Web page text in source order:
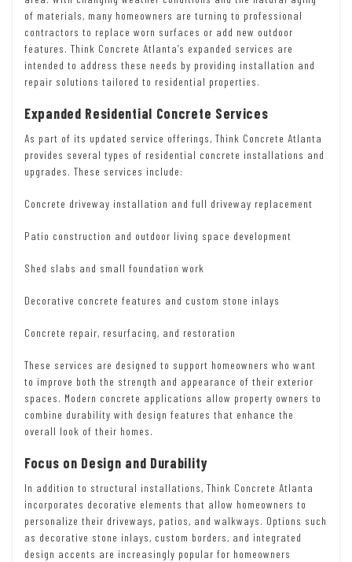
of materials, many homeowners are turning to professional
contractors to replace worn surfaces or add new outdoor
features. Think Concrete Atlanta’s expanded services are
intended to address these needs by providing installation and
repair solutions tailored to residential properties.
Expanded Residential Concrete Services
As part of its updated service offerings, Think Concrete Atlanta
provides several types of residential concrete installations and
upgrades. These services include:
Concrete driveway installation and full driveway replacement
Patio construction and outdoor living space development
Shed slabs and small foundation work
Decorative concrete features and custom stone inlays
Concrete repair, resurfacing, and restoration
These services are designed to support homeowners who want
to improve both the strength and appearance of their exterior
spaces. Modern concrete applications allow property owners to
combine durability with design features that enhance the
overall look of their homes.
Focus on Design and Durability
In addition to structural installations, Think Concrete Atlanta
incorporates decorative elements that allow homeowners to
personalize their driveways, patios, and walkways. Options such
as decorative stone inlays, custom borders, and integrated
design accents are increasingly popular for homeowners